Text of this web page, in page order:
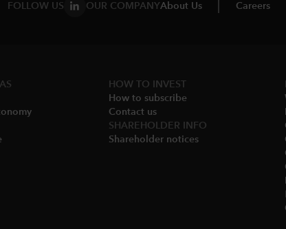
FOLLOW US OUR COMPANYAbout Us Careers
HOW TO INVEST
How to subscribe
Contact us
SHAREHOLDER INFO
Shareholder notices​